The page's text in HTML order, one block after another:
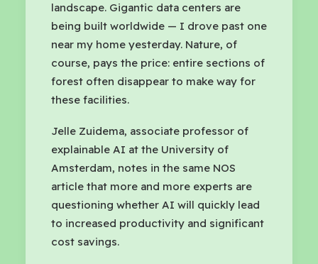
landscape. Gigantic data centers are
being built worldwide — I drove past one
near my home yesterday. Nature, of
course, pays the price: entire sections of
forest often disappear to make way for
these facilities.
Jelle Zuidema, associate professor of
explainable AI at the University of
Amsterdam, notes in the same NOS
article that more and more experts are
questioning whether AI will quickly lead
to increased productivity and significant
cost savings.